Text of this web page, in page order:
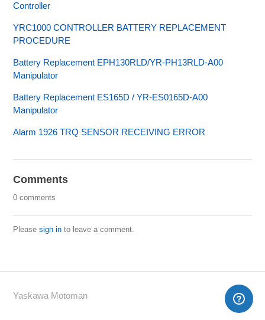
Controller
YRC1000 CONTROLLER BATTERY REPLACEMENT
PROCEDURE
Battery Replacement EPH130RLD/YR-PH13RLD-A00
Manipulator
Battery Replacement ES165D / YR-ES0165D-A00
Manipulator
Alarm 1926 TRQ SENSOR RECEIVING ERROR
Comments
0 comments
Pleasesign in to leave a comment.
Yaskawa Motoman